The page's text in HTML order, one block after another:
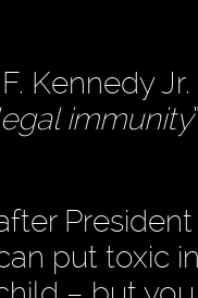
Kennedy
immunity
put toxic